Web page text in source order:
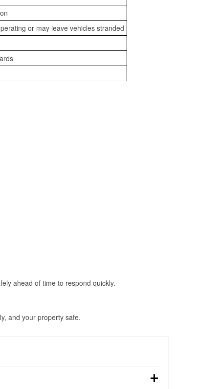
or may leave vehicles stranded
ahead of time to respond quickly.
and your property safe.